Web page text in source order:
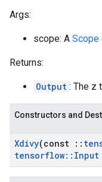
Args:
scope: A Scope
Returns:
Output : The z
Constructors and
Xdivy(const ::
tensorflow:: Input